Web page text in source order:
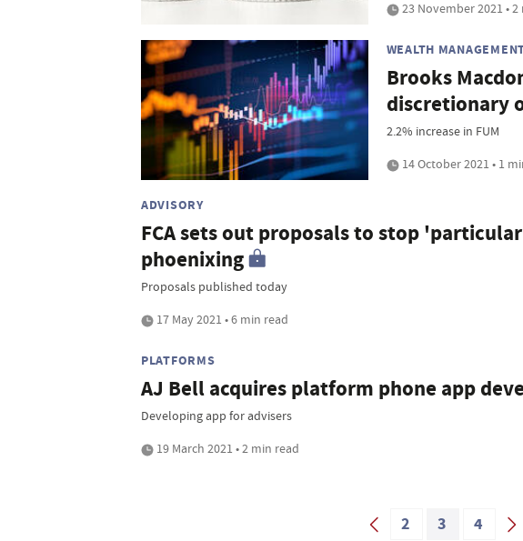
23 November 2021 • 2
WEALTH
Brooks
discretionary
2.2% increase in FUM
14 October 2021 • 1
ADVISORY
FCA sets out proposals to stop
phoenixing
Proposals published today
17 May 2021 • 6 min read
PLATFORMS
AJ Bell acquires platform phone app
Developing app for advisers
19 March 2021 • 2 min read
2 3 4